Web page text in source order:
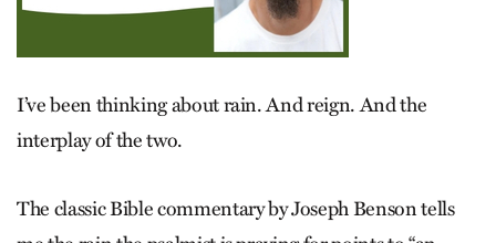
I’ve been thinking about rain. And reign. And the
interplay of the two.
The classic Bible commentary by Joseph Benson tells